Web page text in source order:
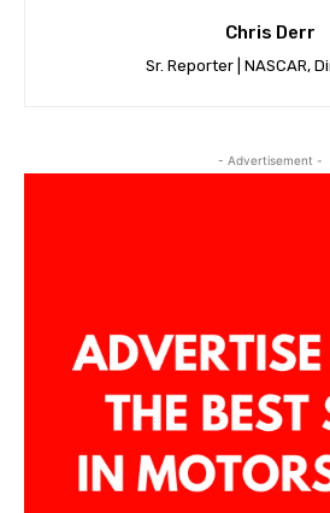
Chris Derr
Sr. Reporter | NASCAR,
- Advertisement -